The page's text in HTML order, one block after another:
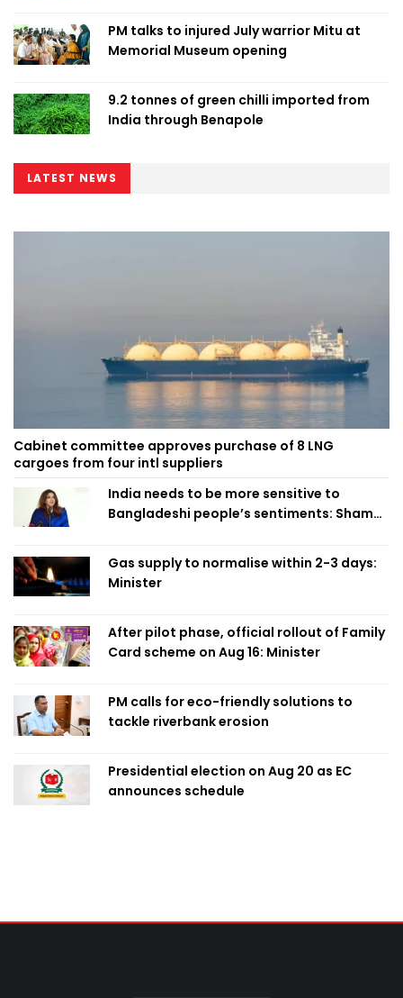
PM talks to injured July warrior Mitu at
Memorial Museum opening
9.2 tonnes of green chilli imported from
India through Benapole
LATEST NEWS
Cabinet committee approves purchase of 8 LNG
cargoes from four intl suppliers
India needs to be more sensitive to
Bangladeshi people’s sentiments: Shama
Gas supply to normalise within 2-3 days:
Minister
After pilot phase, official rollout of Family
Card scheme on Aug 16: Minister
PM calls for eco-friendly solutions to
tackle riverbank erosion
Presidential election on Aug 20 as EC
announces schedule